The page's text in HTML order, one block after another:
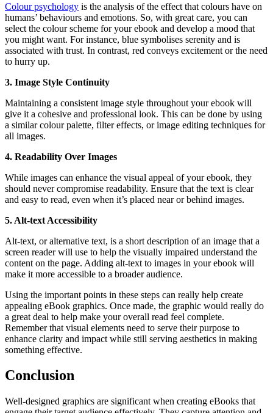
Colour psychology is the analysis of the effect that colours have on
humans’ behaviours and emotions. So, with great care, you can
select the colour scheme for your ebook and develop a mood that
you might want. For instance, blue symbolises serenity and is
associated with trust. In contrast, red conveys excitement or the need
to hurry up.
3. Image Style Continuity
Maintaining a consistent image style throughout your ebook will
give it a cohesive and professional look. This can be done by using
a similar colour palette, filter effects, or image editing techniques for
all images.
4. Readability Over Images
While images can enhance the visual appeal of your ebook, they
should never compromise readability. Ensure that the text is clear
and easy to read, even when it’s placed near or behind images.
5. Alt-text Accessibility
Alt-text, or alternative text, is a short description of an image that a
screen reader will use to help the visually impaired understand the
content on the page. Adding alt-text to images in your ebook will
make it more accessible to a broader audience.
Using the important points in these steps can really help create
appealing eBook graphics. Once made, the graphic would really do
a great deal to help make your overall read feel complete.
Remember that visual elements need to serve their purpose to
enhance clarity and impact while still serving aesthetics in making
something effective.
Conclusion
Well-designed graphics are significant when creating eBooks that